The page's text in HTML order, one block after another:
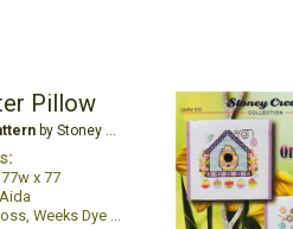
Pillow
by Stoney Creek
77w x 77
Weeks Dye Works